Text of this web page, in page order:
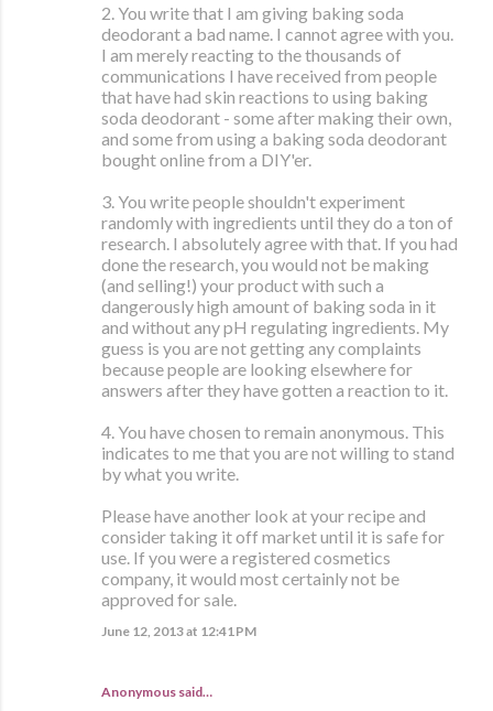
2. You write that I am giving baking soda
deodorant a bad name. I cannot agree with you.
I am merely reacting to the thousands of
communications I have received from people
that have had skin reactions to using baking
soda deodorant - some after making their own,
and some from using a baking soda deodorant
bought online from a DIY'er.
3. You write people shouldn't experiment
randomly with ingredients until they do a ton of
research. I absolutely agree with that. If you had
done the research, you would not be making
(and selling!) your product with such a
dangerously high amount of baking soda in it
and without any pH regulating ingredients. My
guess is you are not getting any complaints
because people are looking elsewhere for
answers after they have gotten a reaction to it.
4. You have chosen to remain anonymous. This
indicates to me that you are not willing to stand
by what you write.
Please have another look at your recipe and
consider taking it off market until it is safe for
use. If you were a registered cosmetics
company, it would most certainly not be
approved for sale.
June 12, 2013 at 12:41 PM
Anonymous said…